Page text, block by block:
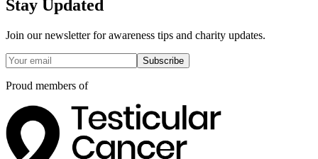
Stay Updated
Join our newsletter for awareness tips and charity updates.
Subscribe
Proud members of